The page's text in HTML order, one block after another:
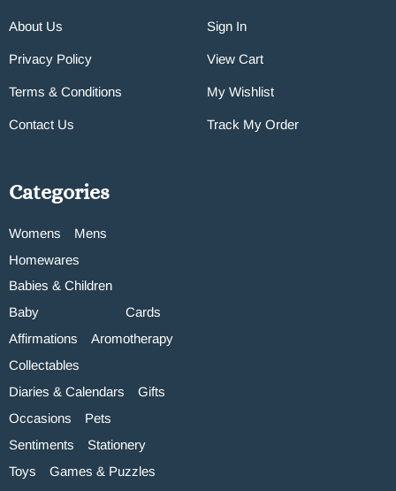
About Us
Privacy Policy
Terms & Conditions
Contact Us
Sign In
View Cart
My Wishlist
Track My Order
Categories
Womens
Mens
Homewares
Babies & Children
Baby
Cards
Affirmations
Aromotherapy
Collectables
Diaries & Calendars
Gifts
Occasions
Pets
Sentiments
Stationery
Toys
Games & Puzzles